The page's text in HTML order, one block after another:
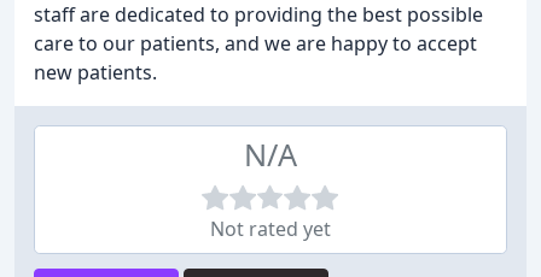
staff are dedicated to providing the best possible
care to our patients, and we are happy to accept
new patients.
N/A
Not rated yet